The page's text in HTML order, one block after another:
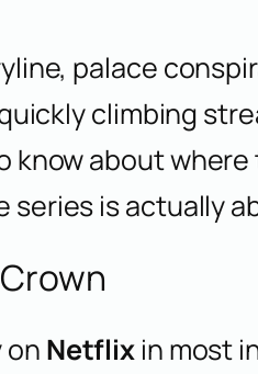
palace
climbing
know about
series is actually
on Netflix in most